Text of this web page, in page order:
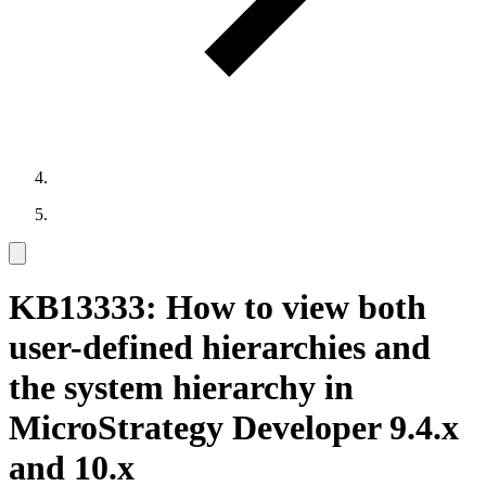
KB13333: How to view both
user-defined hierarchies and
the system hierarchy in
MicroStrategy Developer 9.4.x
and 10.x